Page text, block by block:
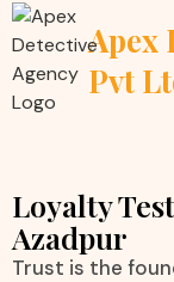
Apex
Pvt
Loyalty
Azadpur
Trust is the